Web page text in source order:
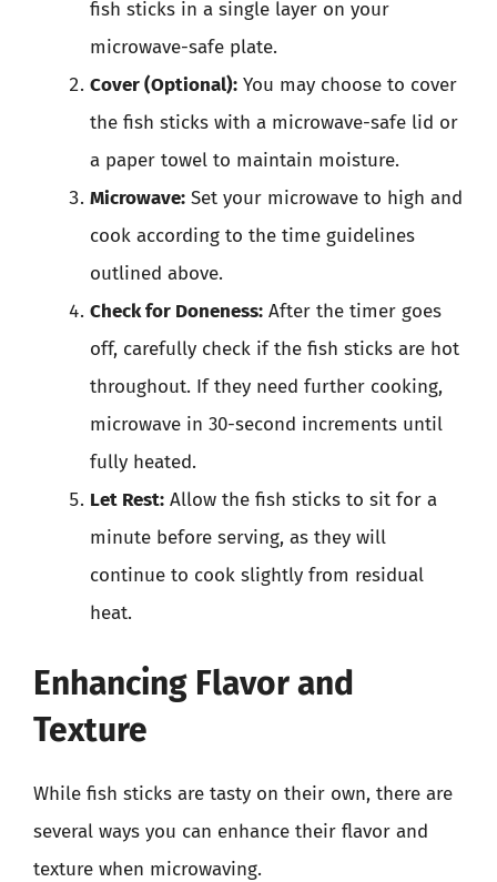
fish sticks in a single layer on your
microwave-safe plate.
Cover (Optional): You may choose to cover
the fish sticks with a microwave-safe lid or
a paper towel to maintain moisture.
Microwave: Set your microwave to high and
cook according to the time guidelines
outlined above.
Check for Doneness: After the timer goes
off, carefully check if the fish sticks are hot
throughout. If they need further cooking,
microwave in 30-second increments until
fully heated.
Let Rest: Allow the fish sticks to sit for a
minute before serving, as they will
continue to cook slightly from residual
heat.
Enhancing Flavor and
Texture
While fish sticks are tasty on their own, there are
several ways you can enhance their flavor and
texture when microwaving.